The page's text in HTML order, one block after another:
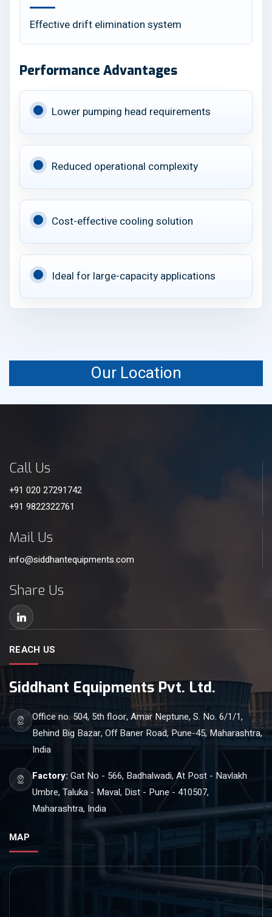
Effective drift elimination system
Performance Advantages
Lower pumping head requirements
Reduced operational complexity
Cost-effective cooling solution
Ideal for large-capacity applications
Our Location
Call Us
+91 020 27291742
+91 9822322761
Mail Us
info@siddhantequipments.com
Share Us
REACH US
Siddhant Equipments Pvt. Ltd.
Office no. 504, 5th floor, Amar Neptune, S. No. 6/1/1,
Behind Big Bazar, Off Baner Road, Pune-45, Maharashtra,
India
Factory: Gat No - 566, Badhalwadi, At Post - Navlakh
Umbre, Taluka - Maval, Dist - Pune - 410507,
Maharashtra, India
MAP